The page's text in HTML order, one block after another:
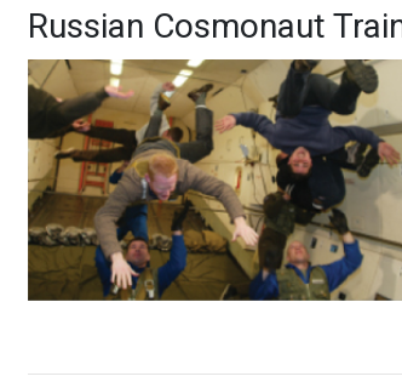
Russian Cosmonaut